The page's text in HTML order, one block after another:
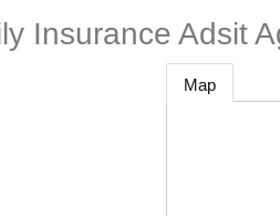
Insurance Adsit
Map